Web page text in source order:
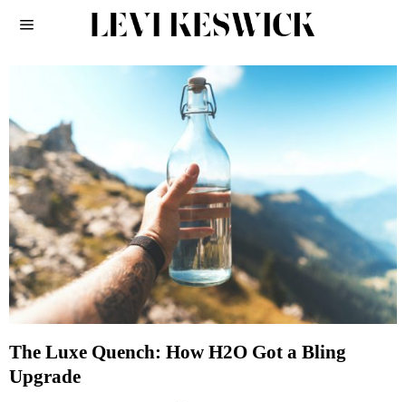
The Luxe Quench: How H2O Got a Bling
Upgrade